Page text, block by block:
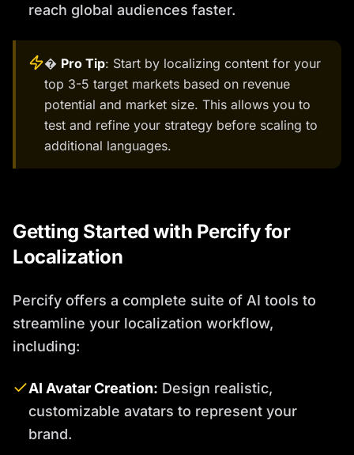
reach global audiences faster.
� Pro Tip: Start by localizing content for your
top 3-5 target markets based on revenue
potential and market size. This allows you to
test and refine your strategy before scaling to
additional languages.
Getting Started with Percify for
Localization
Percify offers a complete suite of AI tools to
streamline your localization workflow,
including:
AI Avatar Creation: Design realistic,
customizable avatars to represent your
brand.